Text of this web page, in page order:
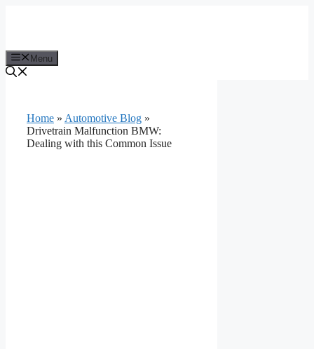
Menu
Home » Automotive Blog »
Drivetrain Malfunction BMW:
Dealing with this Common Issue